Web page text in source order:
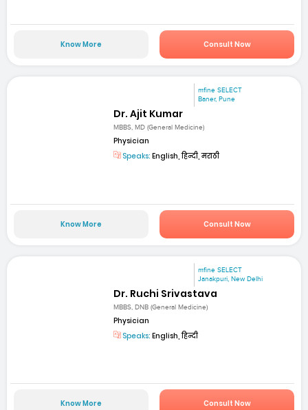
Know More Consult Now
mfine SELECT
Baner, Pune
Dr. Ajit Kumar
MBBS, MD (General Medicine)
Physician
Speaks: English, हिन्दी, मराठी
Know More Consult Now
mfine SELECT
Janakpuri, New Delhi
Dr. Ruchi Srivastava
MBBS, DNB (General Medicine)
Physician
Speaks: English, हिन्दी
Know More Consult Now